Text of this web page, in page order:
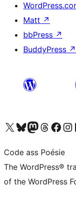
Matt ↗
bbPress ↗
BuddyPress ↗
Visit our X (formerly Twitter) account
Visit our Bluesky account
Visit our Mastodon account
Visit our Threads
Visit our Facebook
Visit
Code ass Poésie
The WordPress®
of the WordPress